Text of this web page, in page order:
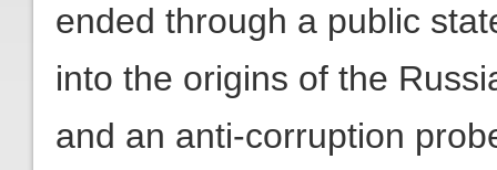
ended through a public
into the origins of the
and an anti-corruption